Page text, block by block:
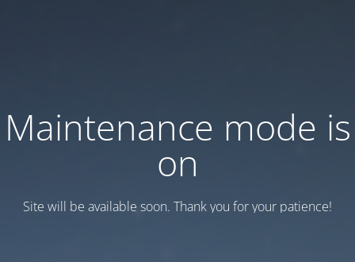
Maintenance mode is
on
Site will be available soon. Thank you for your patience!